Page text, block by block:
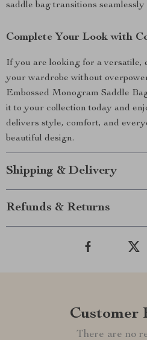
saddle bag transitions
Complete Your Look with
If you are looking for a versatile,
your wardrobe without
Embossed Monogram Saddle
it to your collection today and
delivers style, comfort, and
beautiful design.
Shipping & Delivery
Refunds & Returns
Customer
There are no